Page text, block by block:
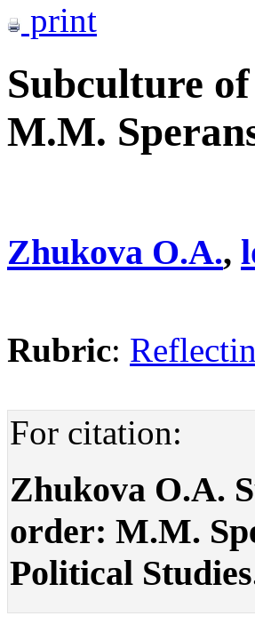
print
Subculture
M.M.
Zhukova O.A.,
Rubric:
For citation:
Zhukova O.A.
order: M.M.
Political